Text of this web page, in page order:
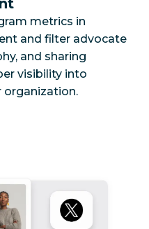
metrics in
and filter advocate
and sharing
visibility into
organization.